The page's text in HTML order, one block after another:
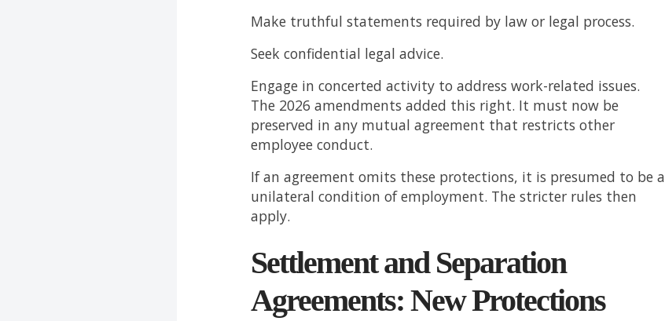
Make truthful statements required by law or legal process.
Seek confidential legal advice.
Engage in concerted activity to address work-related issues.
The 2026 amendments added this right. It must now be
preserved in any mutual agreement that restricts other
employee conduct.
If an agreement omits these protections, it is presumed to be a
unilateral condition of employment. The stricter rules then
apply.
Settlement and Separation
Agreements: New Protections